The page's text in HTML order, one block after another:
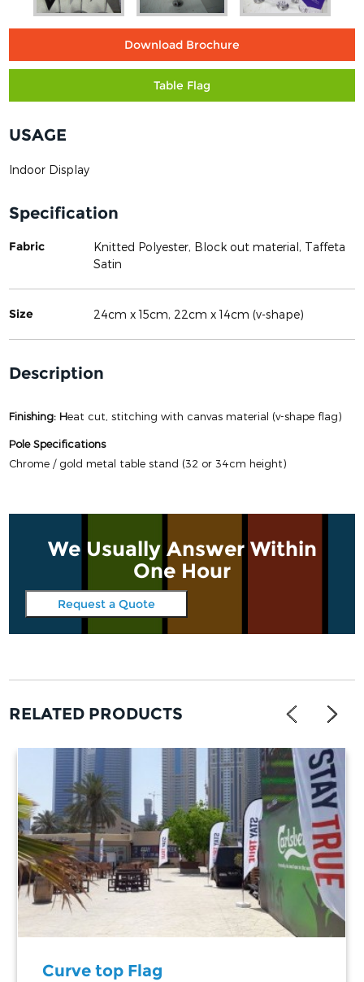
Download Brochure
Table Flag
USAGE
Indoor Display
Specification
Fabric
Knitted Polyester, Block out material, Taffeta
Satin
Size 24cm x 15cm, 22cm x 14cm (v-shape)
Description
Finishing: Heat cut, stitching with canvas material (v-shape flag)
Pole Specifications
Chrome / gold metal table stand (32 or 34cm height)
We Usually Answer Within
One Hour
Request a Quote
RELATED PRODUCTS
Curve top Flag